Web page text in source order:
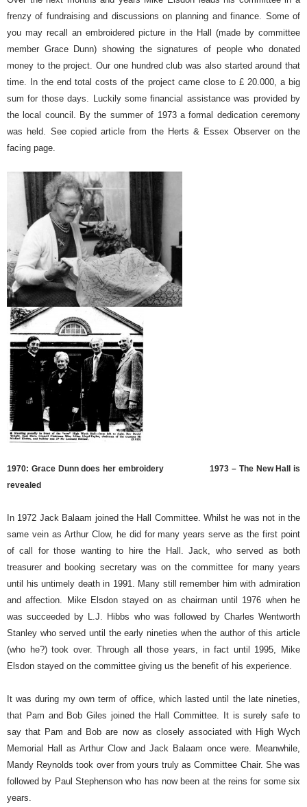
frenzy of fundraising and discussions on planning and finance. Some of
you may recall an embroidered picture in the Hall (made by committee
member Grace Dunn) showing the signatures of people who donated
money to the project. Our one hundred club was also started around that
time. In the end total costs of the project came close to £ 20.000, a big
sum for those days. Luckily some financial assistance was provided by
the local council. By the summer of 1973 a formal dedication ceremony
was held. See copied article from the Herts & Essex Observer on the
facing page.
1970: Grace Dunn does her embroidery
1973 – The New Hall is
revealed
In 1972 Jack Balaam joined the Hall Committee. Whilst he was not in the
same vein as Arthur Clow, he did for many years serve as the first point
of call for those wanting to hire the Hall. Jack, who served as both
treasurer and booking secretary was on the committee for many years
until his untimely death in 1991. Many still remember him with admiration
and affection. Mike Elsdon stayed on as chairman until 1976 when he
was succeeded by L.J. Hibbs who was followed by Charles Wentworth
Stanley who served until the early nineties when the author of this article
(who he?) took over. Through all those years, in fact until 1995, Mike
Elsdon stayed on the committee giving us the benefit of his experience.
It was during my own term of office, which lasted until the late nineties,
that Pam and Bob Giles joined the Hall Committee. It is surely safe to
say that Pam and Bob are now as closely associated with High Wych
Memorial Hall as Arthur Clow and Jack Balaam once were. Meanwhile,
Mandy Reynolds took over from yours truly as Committee Chair. She was
followed by Paul Stephenson who has now been at the reins for some six
years.